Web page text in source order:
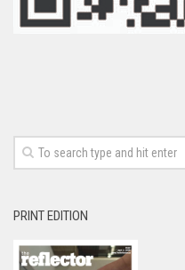
PRINT EDITION